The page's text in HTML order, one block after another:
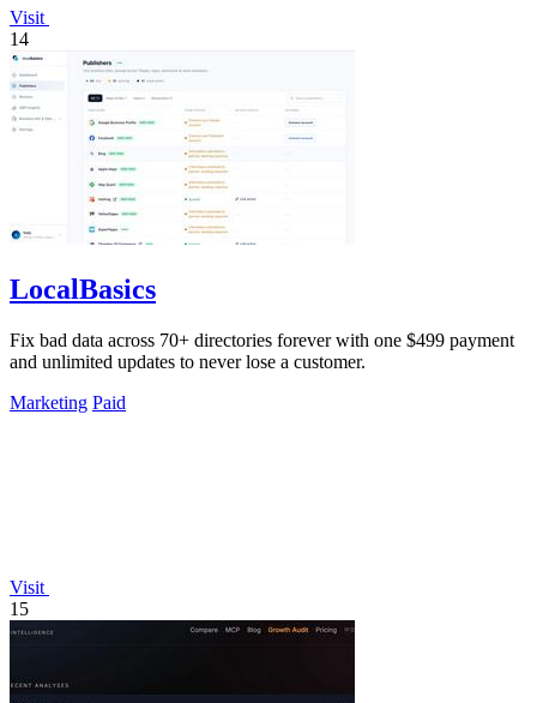
Visit
14
LocalBasics
Fix bad data across 70+ directories forever with one $499 payment
and unlimited updates to never lose a customer.
Marketing Paid
Visit
15